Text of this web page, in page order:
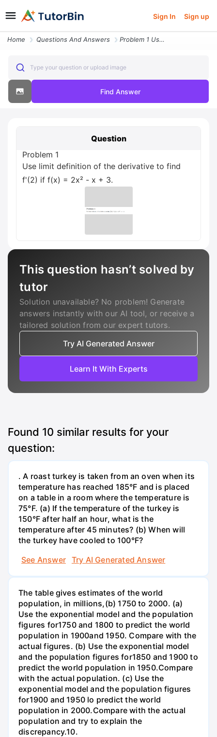
Sign In Sign up
Home Questions And Answers Problem 1 Use Limit Definition Of The Derivative To Find F 2 If F X 2x
Type your question or upload image
Find Answer
Question
Problem 1
Use limit definition of the derivative to find
f'(2) if f(x) = 2x² - x + 3.
This question hasn’t solved by
tutor
Solution unavailable? No problem! Generate
answers instantly with our AI tool, or receive a
tailored solution from our expert tutors.
Try AI Generated Answer
Learn It With Experts
Found 10 similar results for your
question:
. A roast turkey is taken from an oven when its
temperature has reached 185°F and is placed
on a table in a room where the temperature is
75°F. (a) If the temperature of the turkey is
150°F after half an hour, what is the
temperature after 45 minutes? (b) When will
the turkey have cooled to 100°F?
See Answer
Try AI Generated Answer
The table gives estimates of the world
population, in millions,(b) 1750 to 2000. (a)
Use the exponential model and the population
figures for1750 and 1800 to predict the world
population in 1900and 1950. Compare with the
actual figures. (b) Use the exponential model
and the population figures for1850 and 1900 to
predict the world population in 1950.Compare
with the actual population. (c) Use the
exponential model and the population figures
for1900 and 1950 lo predict the world
population in 2000.Compare with the actual
population and try to explain the
discrepancy.10.